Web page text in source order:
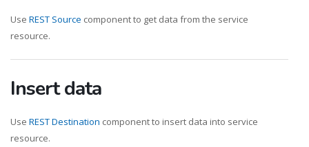
Use REST Source component to get data from the service
resource.
Insert data
Use REST Destination component to insert data into service
resource.